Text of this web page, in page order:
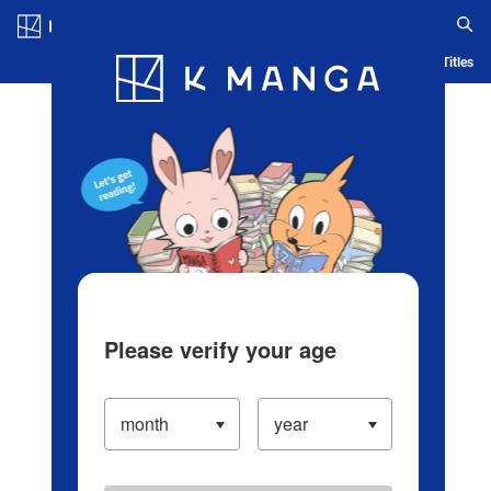
Blog App Ranking History Serialized Titles
Please verify your age